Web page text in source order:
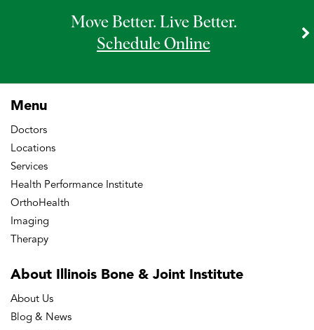
Move Better. Live Better.
Schedule Online
Menu
Doctors
Locations
Services
Health Performance Institute
OrthoHealth
Imaging
Therapy
About Illinois Bone & Joint Institute
About Us
Blog & News